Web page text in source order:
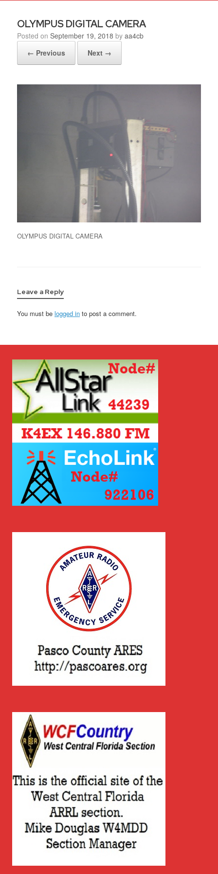
OLYMPUS DIGITAL CAMERA
Posted on September 19, 2018 by aa4cb
← Previous
Next →
OLYMPUS DIGITAL CAMERA
Leave a Reply
You must be logged in to post a comment.